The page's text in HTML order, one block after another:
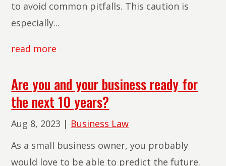
to avoid common pitfalls. This caution is
especially...
read more
Are you and your business ready for
the next 10 years?
Aug 8, 2023 | Business Law
As a small business owner, you probably
would love to be able to predict the future.